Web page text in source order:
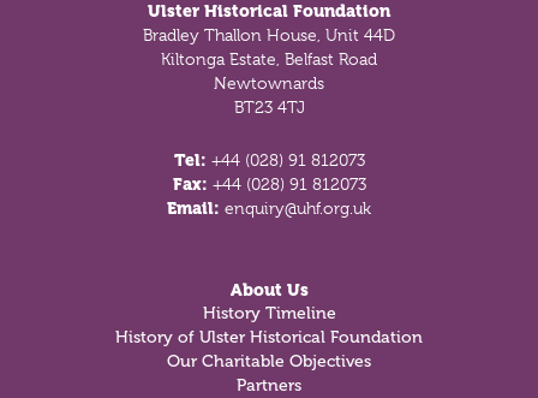
Ulster Historical Foundation
Bradley Thallon House, Unit 44D
Kiltonga Estate, Belfast Road
Newtownards
BT23 4TJ
Tel: +44 (028) 91 812073
Fax: +44 (028) 91 812073
Email: enquiry@uhf.org.uk
About Us
History Timeline
History of Ulster Historical Foundation
Our Charitable Objectives
Partners